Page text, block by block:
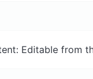
Editable from